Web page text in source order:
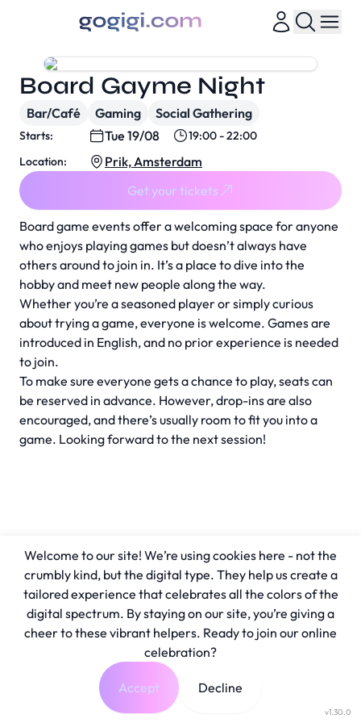
Board game events offer a welcoming space for anyone
who enjoys playing games but doesn’t always have
others around to join in. It’s a place to dive into the
hobby and meet new people along the way.
Whether you’re a seasoned player or simply curious
about trying a game, everyone is welcome. Games are
introduced in English, and no prior experience is needed
to join.
To make sure everyone gets a chance to play, seats can
be reserved in advance. However, drop-ins are also
encouraged, and there’s usually room to fit you into a
game. Looking forward to the next session!
Board Gayme Night
Bar/Café Gaming Social Gathering
Starts: Tue 19/08
19:00 - 22:00
Location:
Prik, Amsterdam
Get your tickets
v1.30.0
Welcome to our site! We’re using cookies here - not the
crumbly kind, but the digital type. They help us create a
tailored experience that celebrates all the colors of the
digital spectrum. By staying on our site, you’re giving a
cheer to these vibrant helpers. Ready to join our online
celebration?
Accept Decline